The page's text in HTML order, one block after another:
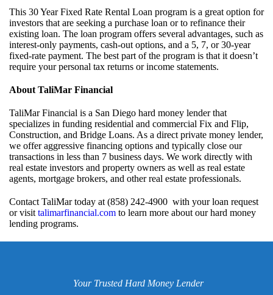
This 30 Year Fixed Rate Rental Loan program is a great option for
investors that are seeking a purchase loan or to refinance their
existing loan. The loan program offers several advantages, such as
interest-only payments, cash-out options, and a 5, 7, or 30-year
fixed-rate payment. The best part of the program is that it doesn’t
require your personal tax returns or income statements.
About TaliMar Financial
TaliMar Financial is a San Diego hard money lender that
specializes in funding residential and commercial Fix and Flip,
Construction, and Bridge Loans. As a direct private money lender,
we offer aggressive financing options and typically close our
transactions in less than 7 business days. We work directly with
real estate investors and property owners as well as real estate
agents, mortgage brokers, and other real estate professionals.
Contact TaliMar today at (858) 242-4900 with your loan request
or visittalimarfinancial.com to learn more about our hard money
lending programs.
Your Trusted Hard Money Lender